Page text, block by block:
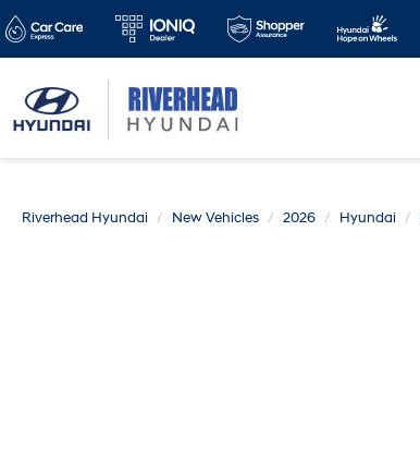
Riverhead Hyundai New Vehicles 2026 Hyundai